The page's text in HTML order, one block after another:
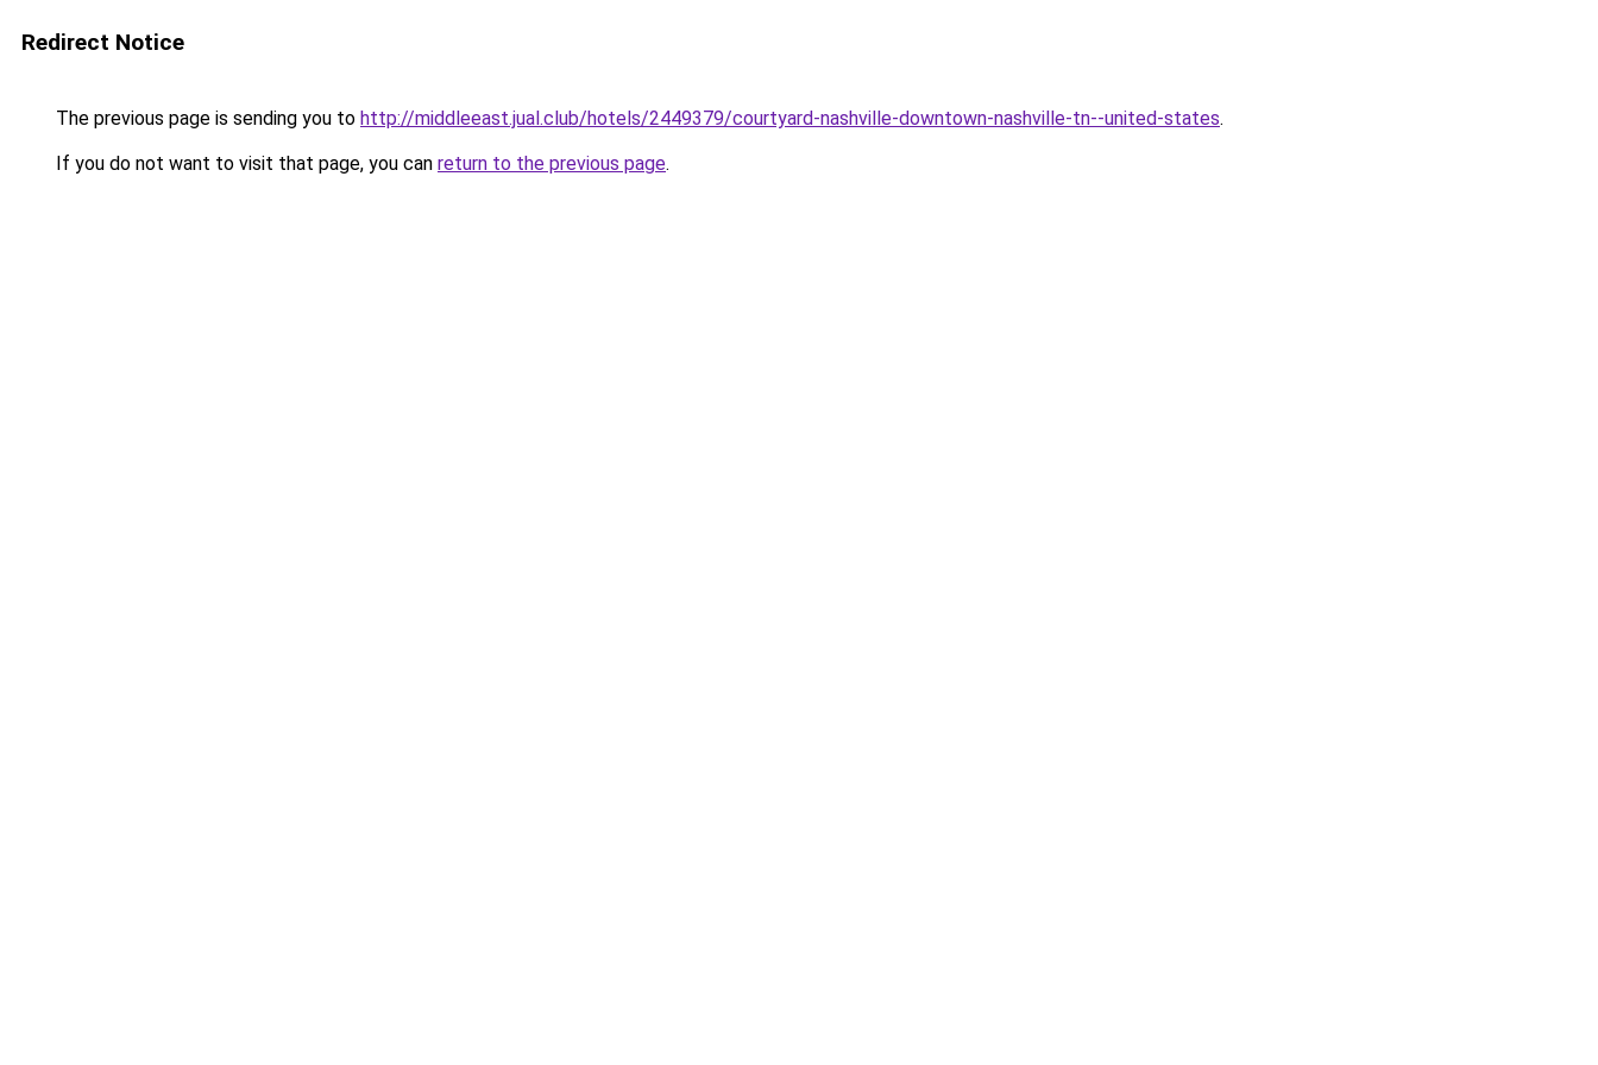
Redirect Notice
The previous page is sending you to http://middleeast.jual.club/hotels/2449379/courtyard-nashville-downtown-nashville-tn--united-states.
If you do not want to visit that page, you can return to the previous page.